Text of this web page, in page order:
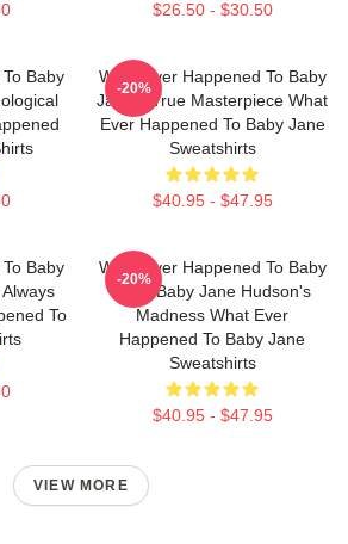
$26.50 - $30.50
Baby
What Ever Happened To Baby
Jane A True Masterpiece What
Ever Happened To Baby Jane
Sweatshirts
$40.95 - $47.95
-20%
Baby
To
What Ever Happened To Baby
Jane Baby Jane Hudson's
Madness What Ever
Happened To Baby Jane
Sweatshirts
$40.95 - $47.95
-20%
VIEW MORE